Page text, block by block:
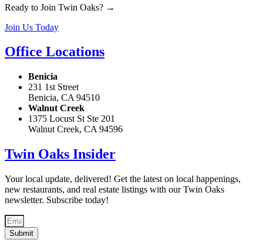
Ready to Join Twin Oaks? →
Join Us Today
Office Locations
Benicia
231 1st Street
Benicia, CA 94510
Walnut Creek
1375 Locust St Ste 201
Walnut Creek, CA 94596
Twin Oaks Insider
Your local update, delivered! Get the latest on local happenings,
new restaurants, and real estate listings with our Twin Oaks
newsletter. Subscribe today!
Submit